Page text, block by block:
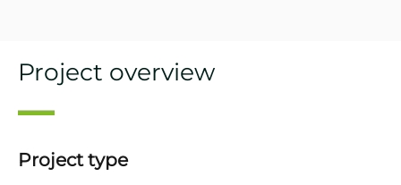
Project overview
Project type